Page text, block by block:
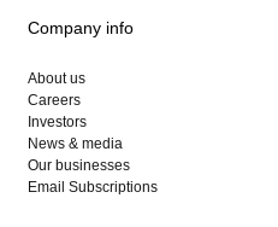
Company info
About us
Careers
Investors
News & media
Our businesses
Email Subscriptions